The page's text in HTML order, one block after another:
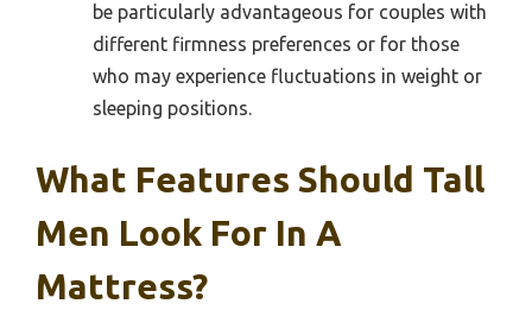
be particularly advantageous for couples with
different firmness preferences or for those
who may experience fluctuations in weight or
sleeping positions.
What Features Should Tall
Men Look For In A
Mattress?